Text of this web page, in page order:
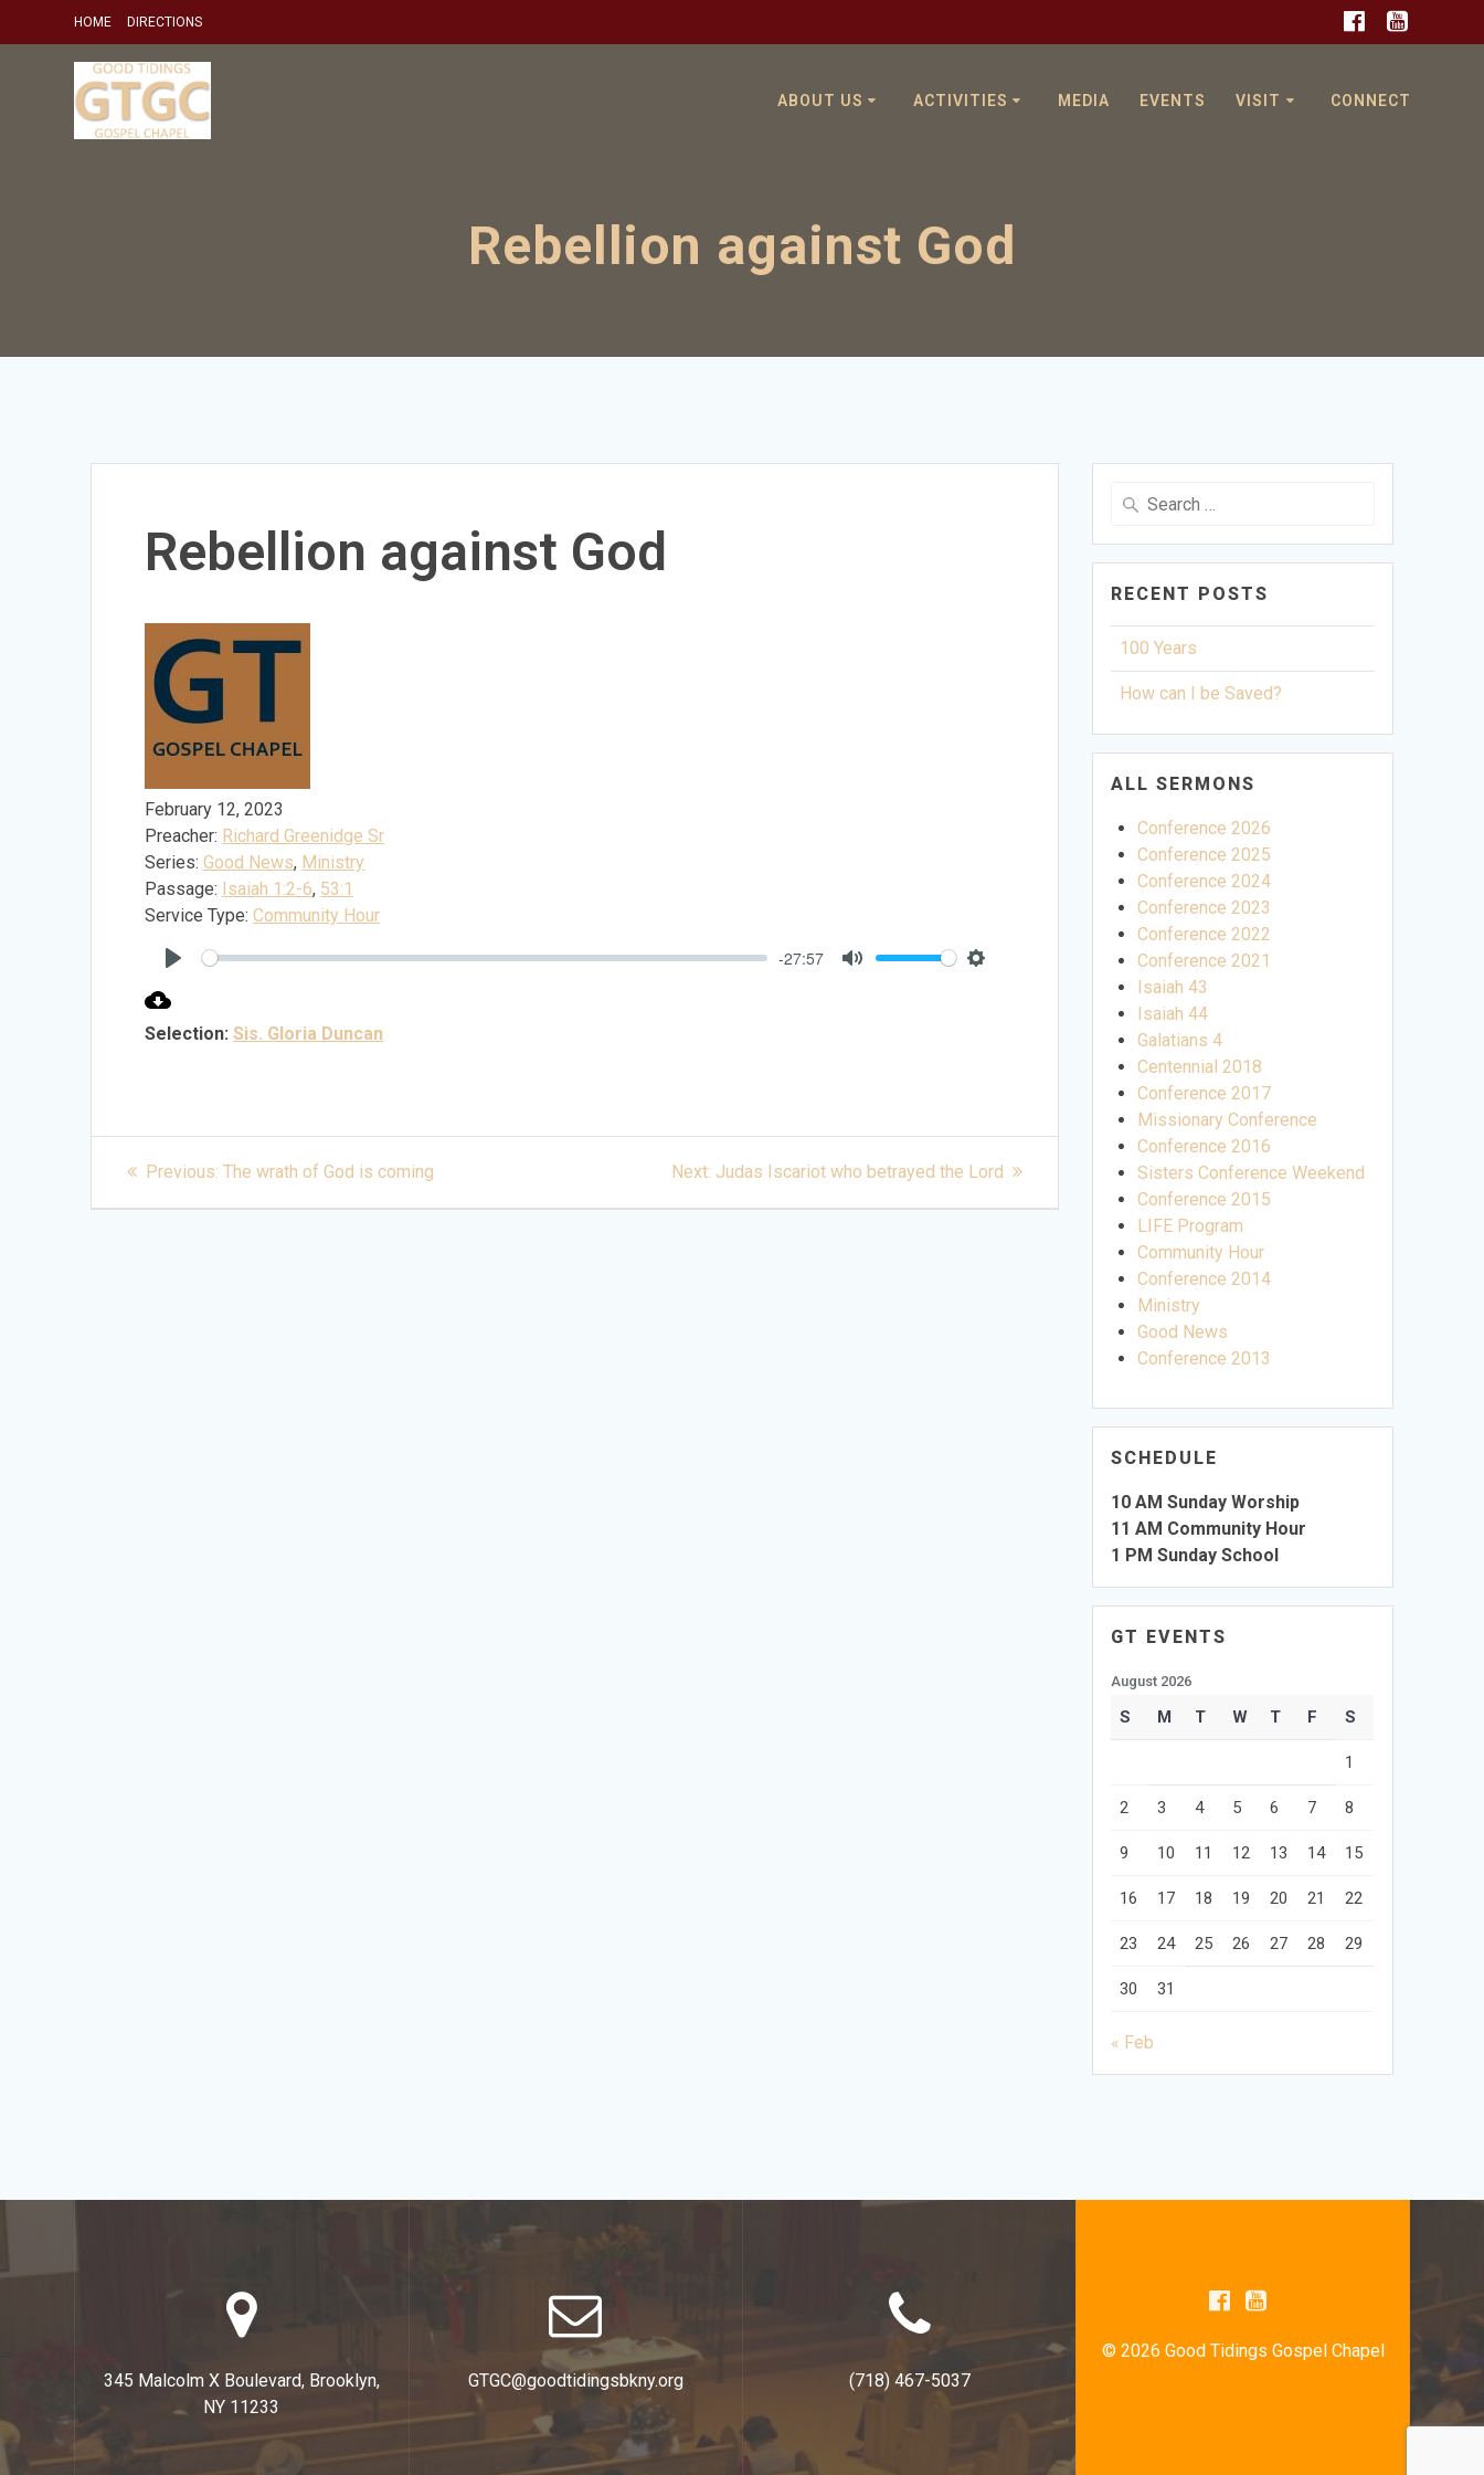
HOME DIRECTIONS
ABOUT US ACTIVITIES MEDIA EVENTS VISIT CONNECT
Rebellion against God
Rebellion against God
February 12, 2023
Preacher: Richard Greenidge Sr
Series: Good News, Ministry
Passage: Isaiah 1:2-6, 53:1
Service Type: Community Hour
-27:57
Selection: Sis. Gloria Duncan
Post
navigation
Previous: Previous
The wrath of God is coming Next: Next
Judas Iscariot who betrayed the Lord
Search
RECENT POSTS
100 Years
How can I be Saved?
ALL SERMONS
Conference 2026
Conference 2025
Conference 2024
Conference 2023
Conference 2022
Conference 2021
Isaiah 43
Isaiah 44
Galatians 4
Centennial 2018
Conference 2017
Missionary Conference
Conference 2016
Sisters Conference Weekend
Conference 2015
LIFE Program
Community Hour
Conference 2014
Ministry
Good News
Conference 2013
SCHEDULE
10 AM Sunday Worship
11 AM Community Hour
1 PM Sunday School
GT EVENTS
August 2026
S M T W T F S
1
2 3 4 5 6 7 8
9 10 11 12 13 14 15
16 17 18 19 20 21 22
23 24 25 26 27 28 29
30 31
« Feb
345 Malcolm X Boulevard, Brooklyn,
NY 11233
GTGC@goodtidingsbkny.org (718) 467-5037
© 2026 Good Tidings Gospel Chapel